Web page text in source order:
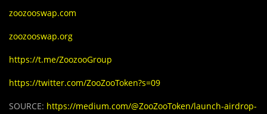
zoozooswap.com
zoozooswap.org
https://t.me/ZoozooGroup
https://twitter.com/ZooZooToken?s=09
SOURCE: https://medium.com/@ZooZooToken/launch-airdrop-